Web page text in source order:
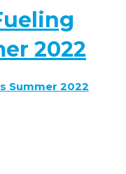
2022
Summer 2022